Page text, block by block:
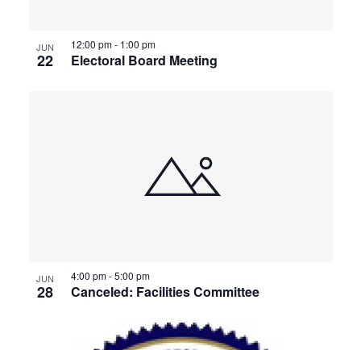
JUN
22 Electoral Board Meeting
12:00 pm- 1:00 pm
JUN
28 Canceled: Facilities Committee
4:00 pm-5:00 pm